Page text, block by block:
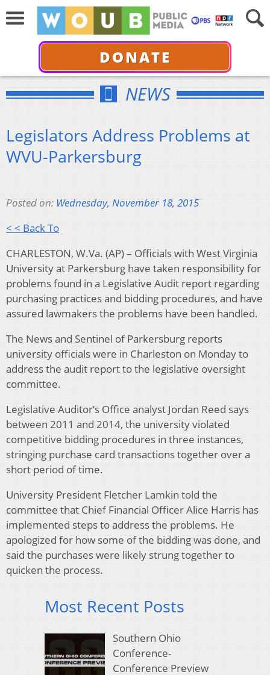
DONATE
NEWS
Legislators Address Problems at
WVU-Parkersburg
Posted on: Wednesday, November 18, 2015
< < Back To
CHARLESTON, W.Va. (AP) – Officials with West Virginia
University at Parkersburg have taken responsibility for
problems found in a Legislative Audit report regarding
purchasing practices and bidding procedures, and have
assured lawmakers the problems have been handled.
The News and Sentinel of Parkersburg reports
university officials were in Charleston on Monday to
address the audit report to the legislative oversight
committee.
Legislative Auditor’s Office analyst Jordan Reed says
between 2011 and 2014, the university violated
competitive bidding procedures in three instances,
stringing purchase card transactions together over a
short period of time.
University President Fletcher Lamkin told the
committee that Chief Financial Officer Alice Harris has
implemented steps to address the problems. He
apologized for how some of the bidding was done, and
said the purchases were likely strung together to
quicken the process.
Most Recent Posts
Southern Ohio
Conference-
Conference Preview